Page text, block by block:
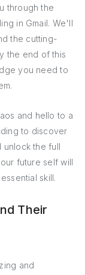
through the
in Gmail. We'll
the cutting-
the end of this
you need to
and hello to a
to discover
unlock the full
future self will
skill.
Their
and